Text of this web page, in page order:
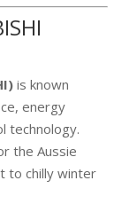
is known
energy
technology.
the Aussie
to chilly winter